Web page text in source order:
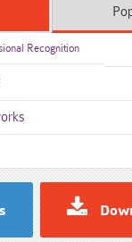
Recognition